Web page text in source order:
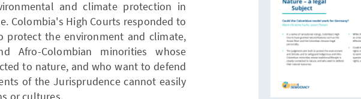
and climate protection in
Colombia's High Courts responded to
protect the environment and climate,
Afro-Colombian minorities whose
to nature, and who want to defend
of the Jurisprudence cannot easily